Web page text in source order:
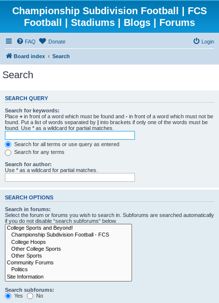
Championship Subdivision Football | FCS
Football | Stadiums | Blogs | Forums
FAQ Donate Login
Board index Search
Search
SEARCH QUERY
Search for keywords:
Place + in front of a word which must be found and - in front of a word which must not be
found. Put a list of words separated by | into brackets if only one of the words must be
found. Use * as a wildcard for partial matches.
Search for all terms or use query as entered
Search for any terms
Search for author:
Use * as a wildcard for partial matches.
SEARCH OPTIONS
Search in forums:
Select the forum or forums you wish to search in. Subforums are searched automatically
if you do not disable “search subforums“ below.
Search subforums:
Yes
No